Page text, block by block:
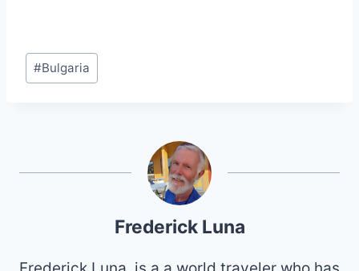
Post
Tags:
#Bulgaria
Frederick Luna